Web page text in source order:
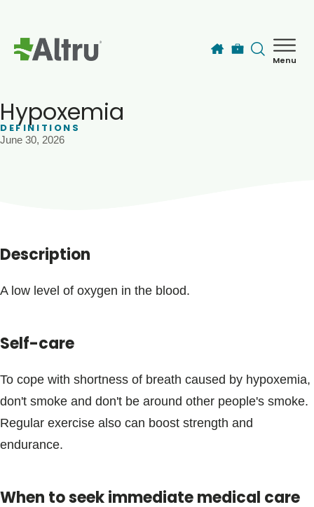
Menu
Hypoxemia
DEFINITIONS
June 30, 2026
Description
A low level of oxygen in the blood.
Self-care
To cope with shortness of breath caused by hypoxemia,
don't smoke and don't be around other people's smoke.
Regular exercise also can boost strength and
endurance.
When to seek immediate medical care